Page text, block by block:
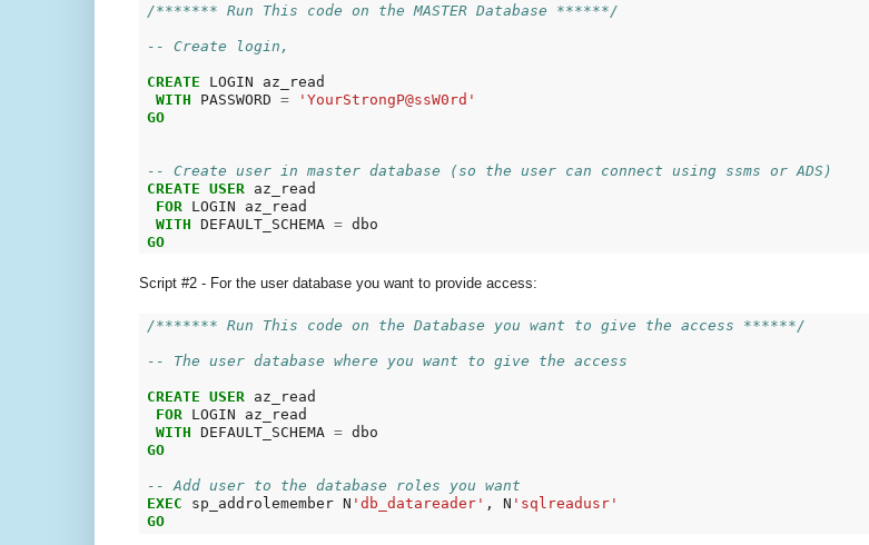
/******* Run This code on the MASTER Database ******/
-- Create login,
CREATE LOGIN az_read
WITH PASSWORD =
'YourStrongP@ssW0rd'
GO
-- Create user in master database (so the user can connect using ssms or ADS)
CREATE
USER az_read
FOR LOGIN az_read
WITH DEFAULT_SCHEMA =
GO
Script #2 - For the user database you want to provide access:
/******* Run This code on the Database you want to give the access ******/
-- The user database where you want to give the access
CREATE USER az_read
FOR LOGIN az_read
WITH DEFAULT_SCHEMA =
GO
-- Add user to the database roles you want
EXEC sp_addrolemember N 'db_datareader' , N 'sqlreadusr'
GO